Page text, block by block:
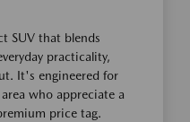
SUV that blends
practicality,
It's engineered for
who appreciate a
price tag.